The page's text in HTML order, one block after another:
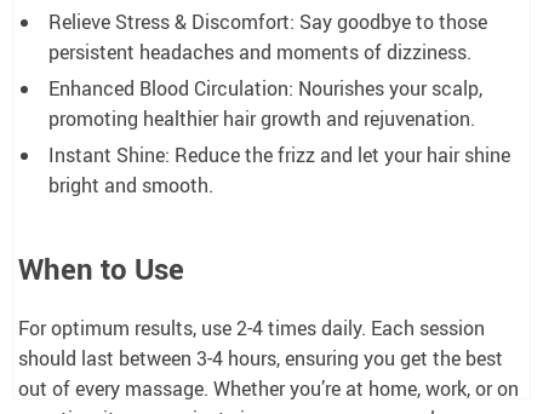
Relieve Stress & Discomfort: Say goodbye to those
persistent headaches and moments of dizziness.
Enhanced Blood Circulation: Nourishes your scalp,
promoting healthier hair growth and rejuvenation.
Instant Shine: Reduce the frizz and let your hair shine
bright and smooth.
When to Use
For optimum results, use 2-4 times daily. Each session
should last between 3-4 hours, ensuring you get the best
out of every massage. Whether you’re at home, work, or on